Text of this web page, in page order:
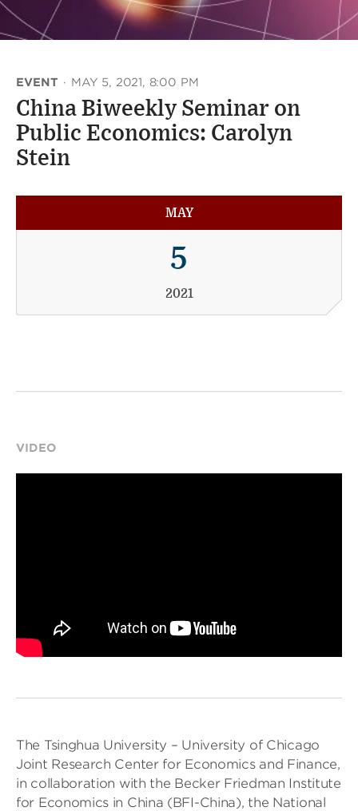
EVENT · MAY 5, 2021, 8:00 PM
China Biweekly Seminar on
Public Economics: Carolyn
Stein
MAY
5
2021
VIDEO
The Tsinghua University – University of Chicago
Joint Research Center for Economics and Finance,
in collaboration with the Becker Friedman Institute
for Economics in China (BFI-China), the National